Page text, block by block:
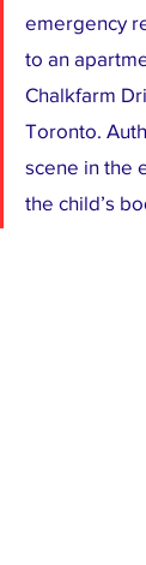
emergency
to an
Chalkfarm
Toronto.
scene in the
the child’s